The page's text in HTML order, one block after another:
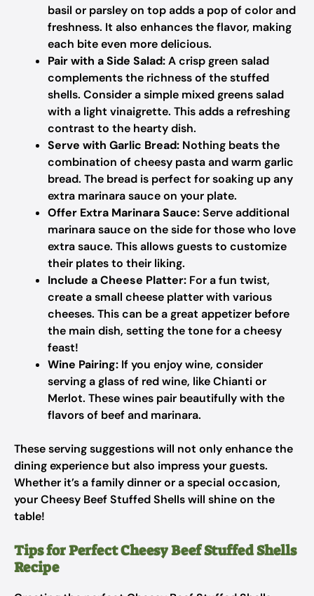
basil or parsley on top adds a pop of color and
freshness. It also enhances the flavor, making
each bite even more delicious.
Pair with a Side Salad:A crisp green salad
complements the richness of the stuffed
shells. Consider a simple mixed greens salad
with a light vinaigrette. This adds a refreshing
contrast to the hearty dish.
Serve with Garlic Bread: Nothing beats the
combination of cheesy pasta and warm garlic
bread. The bread is perfect for soaking up any
extra marinara sauce on your plate.
Offer Extra Marinara Sauce:Serve additional
marinara sauce on the side for those who love
extra sauce. This allows guests to customize
their plates to their liking.
Include a Cheese Platter: For a fun twist,
create a small cheese platter with various
cheeses. This can be a great appetizer before
the main dish, setting the tone for a cheesy
feast!
Wine Pairing: If you enjoy wine, consider
serving a glass of red wine, like Chianti or
Merlot. These wines pair beautifully with the
flavors of beef and marinara.
These serving suggestions will not only enhance the
dining experience but also impress your guests.
Whether it’s a family dinner or a special occasion,
your Cheesy Beef Stuffed Shells will shine on the
table!
Tips for Perfect Cheesy Beef Stuffed Shells
Recipe